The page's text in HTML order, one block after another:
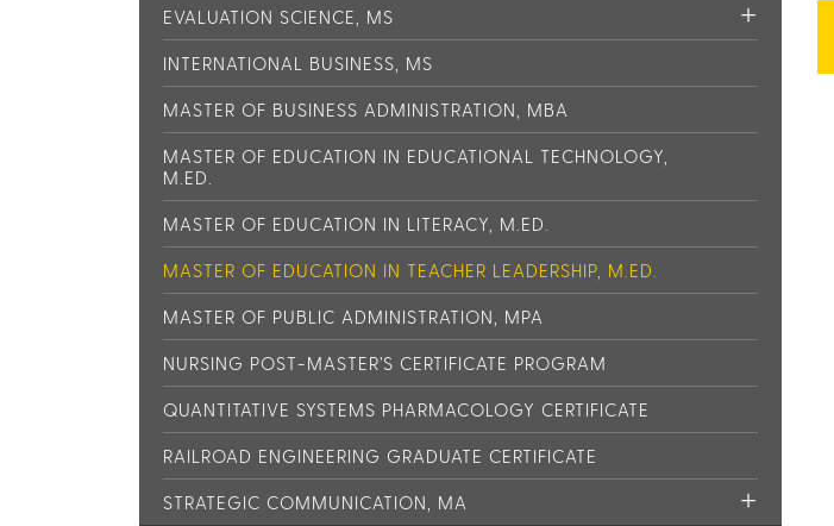
EVALUATION SCIENCE, MS
INTERNATIONAL BUSINESS, MS
MASTER OF BUSINESS ADMINISTRATION, MBA
MASTER OF EDUCATION IN EDUCATIONAL TECHNOLOGY,
M.ED.
MASTER OF EDUCATION IN LITERACY, M.ED.
MASTER OF EDUCATION IN TEACHER LEADERSHIP, M.ED.
MASTER OF PUBLIC ADMINISTRATION, MPA
NURSING POST-MASTER’S CERTIFICATE PROGRAM
QUANTITATIVE SYSTEMS PHARMACOLOGY CERTIFICATE
RAILROAD ENGINEERING GRADUATE CERTIFICATE
STRATEGIC COMMUNICATION, MA